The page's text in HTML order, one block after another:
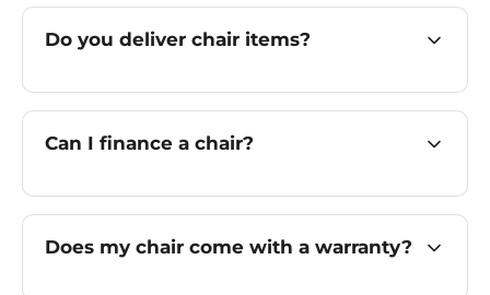
Do you deliver chair items?
Can I finance a chair?
Does my chair come with a warranty?